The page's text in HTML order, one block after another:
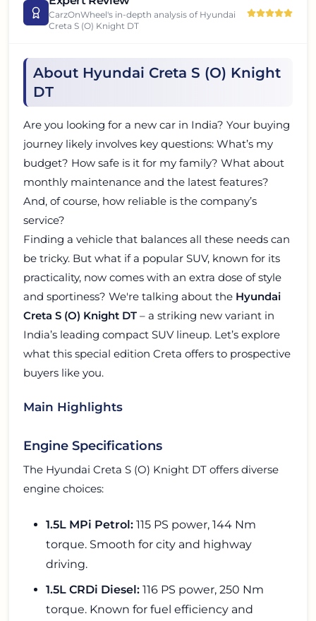
CarzOnWheel's in-depth analysis of Hyundai
Creta S (O) Knight DT
About Hyundai Creta S (O) Knight
DT
Are you looking for a new car in India? Your buying
journey likely involves key questions: What’s my
budget? How safe is it for my family? What about
monthly maintenance and the latest features?
And, of course, how reliable is the company’s
service?
Finding a vehicle that balances all these needs can
be tricky. But what if a popular SUV, known for its
practicality, now comes with an extra dose of style
and sportiness? We're talking about the Hyundai
Creta S (O) Knight DT – a striking new variant in
India’s leading compact SUV lineup. Let’s explore
what this special edition Creta offers to prospective
buyers like you.
Main Highlights
Engine Specifications
The Hyundai Creta S (O) Knight DT offers diverse
engine choices:
1.5L MPi Petrol: 115 PS power, 144 Nm
torque. Smooth for city and highway
driving.
1.5L CRDi Diesel: 116 PS power, 250 Nm
torque. Known for fuel efficiency and